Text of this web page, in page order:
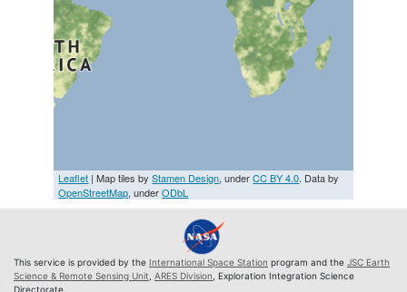
Leaflet | Map tiles byStamen Design, underCC BY 4.0. Data by
OpenStreetMap, underODbL
This service is provided by the International Space Station program and the JSC Earth
Science & Remote Sensing Unit ARES Division , Exploration Integration Science
Directorate.